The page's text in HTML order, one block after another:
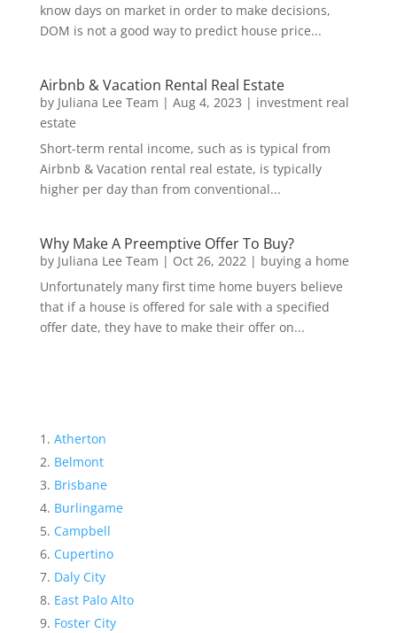
know days on market in order to make decisions,
DOM is not a good way to predict house price...
Airbnb & Vacation Rental Real Estate
by Juliana Lee Team | Aug 4, 2023 | investment real
estate
Short-term rental income, such as is typical from
Airbnb & Vacation rental real estate, is typically
higher per day than from conventional...
Why Make A Preemptive Offer To Buy?
by Juliana Lee Team | Oct 26, 2022| buying a home
Unfortunately many first time home buyers believe
that if a house is offered for sale with a specified
offer date, they have to make their offer on...
Atherton
Belmont
Brisbane
Burlingame
Campbell
Cupertino
Daly City
East Palo Alto
Foster City